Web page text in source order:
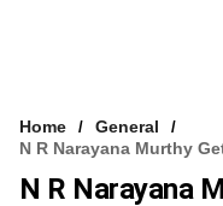
Home
General
N R Narayana Murthy
N R Narayana